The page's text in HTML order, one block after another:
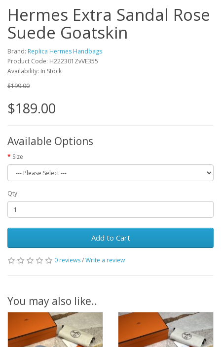
Hermes Extra Sandal Rose
Suede Goatskin
Brand: Replica Hermes Handbags
Product Code: H222301ZvVE355
Availability: In Stock
$199.00
$189.00
Available Options
Size
Qty
Add to Cart
0 reviews/Write a review
You may also like..